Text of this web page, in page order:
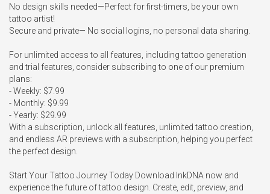
No design skills needed—Perfect for first-timers, be your own
tattoo artist!
Secure and private— No social logins, no personal data sharing.
For unlimited access to all features, including tattoo generation
and trial features, consider subscribing to one of our premium
plans:
- Weekly: $7.99
- Monthly: $9.99
- Yearly: $29.99
With a subscription, unlock all features, unlimited tattoo creation,
and endless AR previews with a subscription, helping you perfect
the perfect design.
Start Your Tattoo Journey Today Download InkDNA now and
experience the future of tattoo design. Create, edit, preview, and